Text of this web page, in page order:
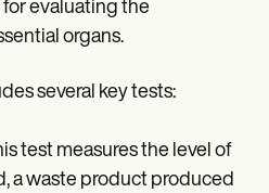
for evaluating the
organs.
several key tests:
test measures the level of
a waste product produced